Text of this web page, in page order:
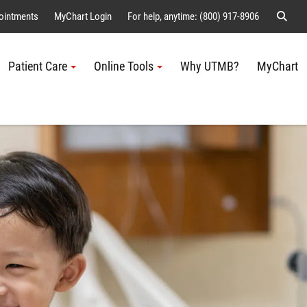
MyChart Login For help, anytime: (800) 917-8906
Patient Care Online Tools Why UTMB? MyChart